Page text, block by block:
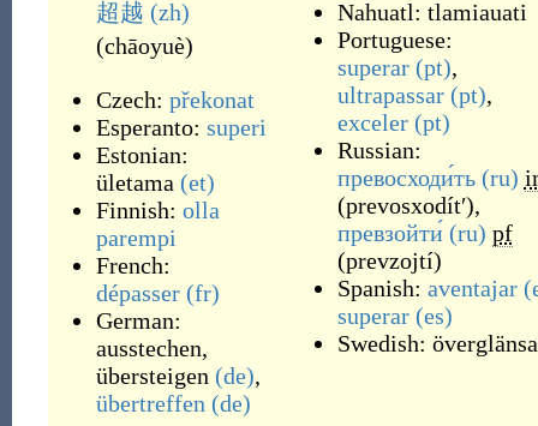
超越 (zh)
(chāoyuè)
Czech: překonat
Esperanto: superi
Estonian:
ületama (et)
Finnish: olla
parempi
French:
dépasser (fr)
German:
ausstechen,
übersteigen (de),
übertreffen (de)
Nahuatl: tlamiauati
Portuguese:
superar (pt),
ultrapassar (pt),
exceler (pt)
Russian:
превосходи́ть (ru)
(prevosxodítʹ),
превзойти́ (ru) pf
(prevzojtí)
Spanish: aventajar
superar (es)
Swedish: överglänsa